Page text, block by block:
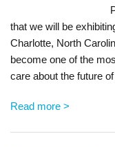
that we will be
Charlotte, North
become one of the
care about the future
Read more >